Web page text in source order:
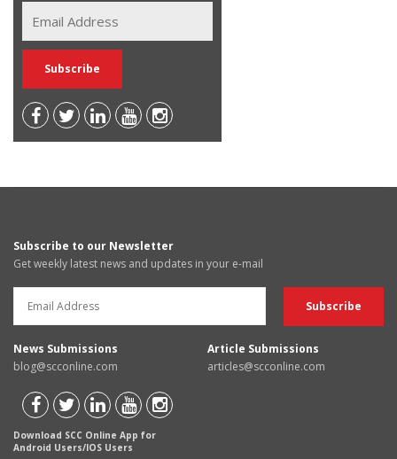
Subscribe to our Newsletter
Get weekly latest news and updates in your e-mail
News Submissions
blog@scconline.com
Article Submissions
articles@scconline.com
Download SCC Online App for
Android Users/IOS Users